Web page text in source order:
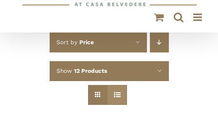
Sort by Price
Show 12 Products